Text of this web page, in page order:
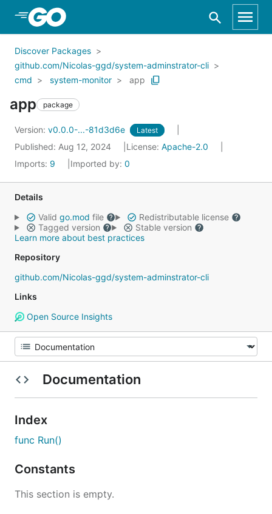
Skip to Main Content
Discover Packages
github.com/Nicolas-ggd/system-adminstrator-cli
cmd
system-monitor app
app package
Version: v0.0.0-...-81d3d6e Latest
Published: Aug 12, 2024 License: Apache-2.0
Imports: 9 Imported by: 0
Details
Valid go.mod file
Redistributable license
Tagged version
Stable version
Learn more about best practices
Repository
github.com/Nicolas-ggd/system-adminstrator-cli
Links
Open Source Insights
Documentation
Index
func Run()
Constants
This section is empty.